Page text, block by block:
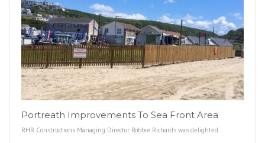
Portreath Improvements To Sea Front Area
RHR Constructions Managing Director Robbie Richards was delighted…